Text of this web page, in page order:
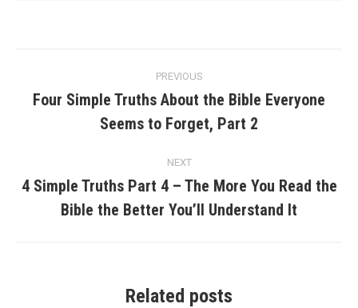
navigation
PREVIOUS
post:
Four Simple Truths About the Bible Everyone
Seems to Forget, Part 2
NEXT
post:
4 Simple Truths Part 4 – The More You Read the
Bible the Better You’ll Understand It
Related posts